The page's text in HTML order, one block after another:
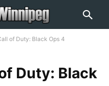
of Duty: Black Ops 4
Duty: Black